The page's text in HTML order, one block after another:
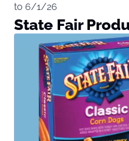
to 6/1/26
State Fair